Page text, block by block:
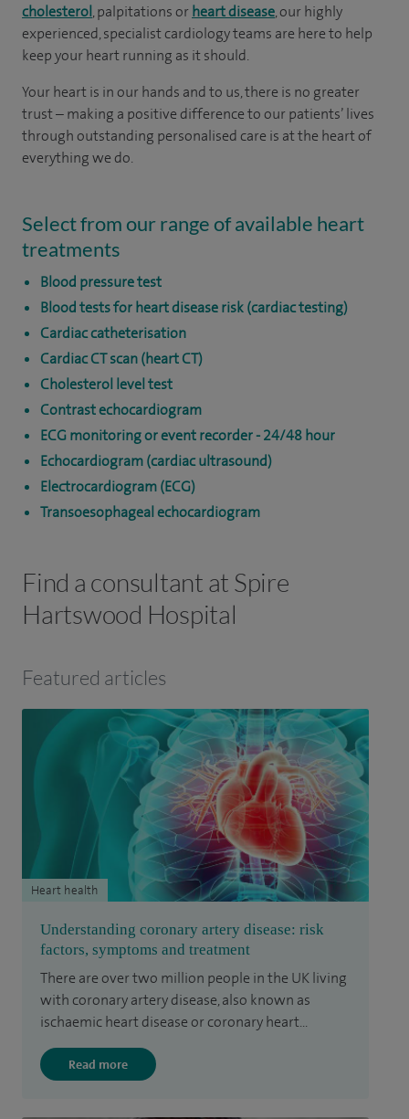
cholesterol, palpitations or heart disease, our highly
experienced, specialist cardiology teams are here to help
keep your heart running as it should.
Your heart is in our hands and to us, there is no greater
trust – making a positive difference to our patients’ lives
through outstanding personalised care is at the heart of
everything we do.
Select from our range of available heart
treatments
Blood pressure test
Blood tests for heart disease risk (cardiac testing)
Cardiac catheterisation
Cardiac CT scan (heart CT)
Cholesterol level test
Contrast echocardiogram
ECG monitoring or event recorder - 24/48 hour
Echocardiogram (cardiac ultrasound)
Electrocardiogram (ECG)
Transoesophageal echocardiogram
Find a consultant at Spire
Hartswood Hospital
Featured articles
Understanding coronary artery disease: risk
factors, symptoms and treatment
There are over two million people in the UK living
with coronary artery disease, also known as
ischaemic heart disease or coronary heart...
Read more
Heart health